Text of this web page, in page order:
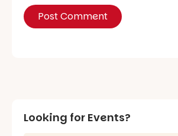
Looking for Events?